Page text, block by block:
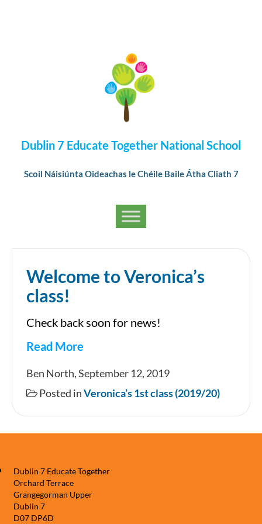
Dublin 7 Educate Together National School
Scoil Náisiúnta Oideachas le Chéile Baile Átha Cliath 7
Welcome to Veronica’s
class!
Check back soon for news!
Read More
Welcome
to
Ben North, September 12, 2019
Posted inVeronica’s 1st class (2019/20)
Dublin 7 Educate Together
Orchard Terrace
Grangegorman Upper
Dublin 7
D07 DP6D